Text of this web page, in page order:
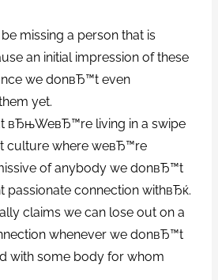
missing a person that is
an initial impression of these
we donвЂ™t even
yet.
вЂњWeвЂ™re living in a swipe
culture where weвЂ™re
of anybody we donвЂ™t
passionate connection withвЂќ.
claims we can lose out on a
whenever we donвЂ™t
with some body for whom